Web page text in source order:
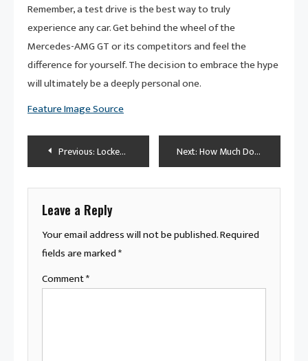
Remember, a test drive is the best way to truly
experience any car. Get behind the wheel of the
Mercedes-AMG GT or its competitors and feel the
difference for yourself. The decision to embrace the hype
will ultimately be a deeply personal one.
Feature Image Source
Post
navigation
Previous:Locked Out of Luxury: Why Your Mercedes Steering Lock Isn’t Working Next:How Much Does a Semi-Truck Weigh Without a Trailer? A Detailed Look
Leave a Reply
Your email address will not be published.Required
fields are marked*
Comment*